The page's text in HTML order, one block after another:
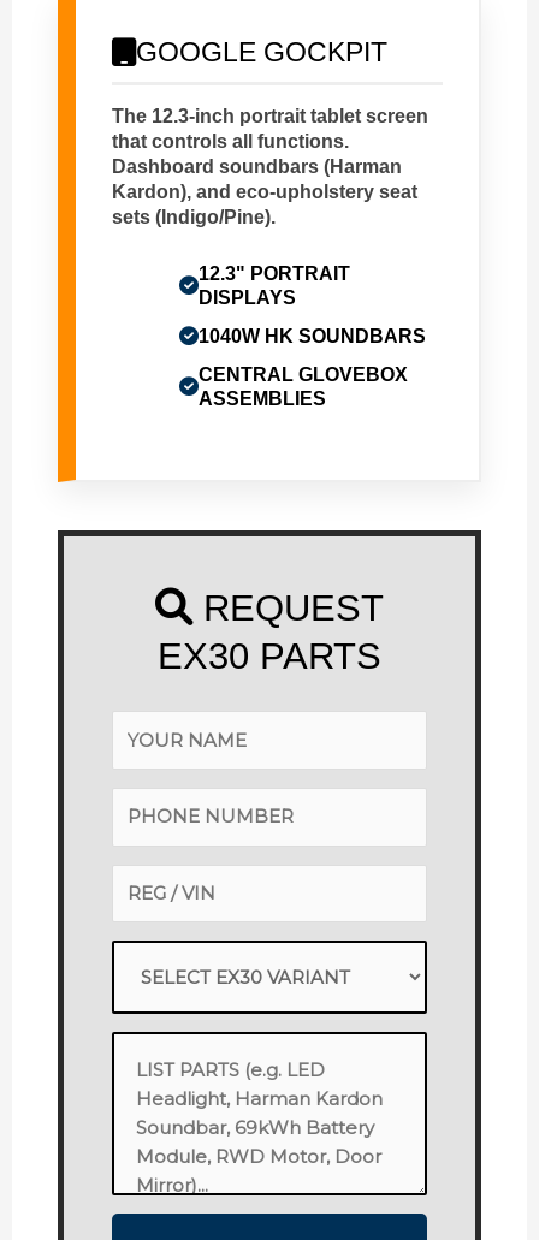
GOOGLE GOCKPIT
The 12.3-inch portrait tablet screen
that controls all functions.
Dashboard soundbars (Harman
Kardon), and eco-upholstery seat
sets (Indigo/Pine).
12.3" PORTRAIT
DISPLAYS
1040W HK SOUNDBARS
CENTRAL GLOVEBOX
ASSEMBLIES
REQUEST
EX30 PARTS